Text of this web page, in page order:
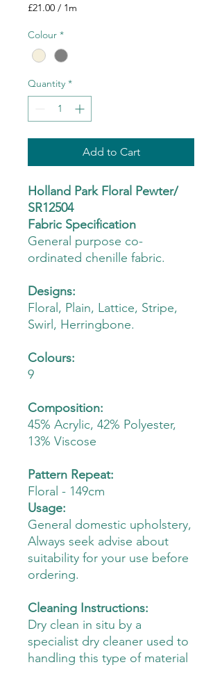
£21.00 / 1m
per
Meter
Colour *
Quantity *
Add to Cart
Holland Park Floral Pewter/
SR12504
Fabric Specification
General purpose co-
ordinated chenille fabric.
Designs:
Floral, Plain, Lattice, Stripe,
Swirl, Herringbone.
Colours:
9
Composition:
45% Acrylic, 42% Polyester,
13% Viscose
Pattern Repeat:
Floral - 149cm
Usage:
General domestic upholstery,
Always seek advise about
suitability for your use before
ordering.
Cleaning Instructions:
Dry clean in situ by a
specialist dry cleaner used to
handling this type of material